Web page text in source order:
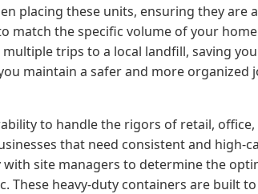
placing these units, ensuring they are
match the specific volume of your
trips to a local landfill, saving
maintain a safer and more
to handle the rigors of retail,
that need consistent and high-
site managers to determine the
These heavy-duty containers are built